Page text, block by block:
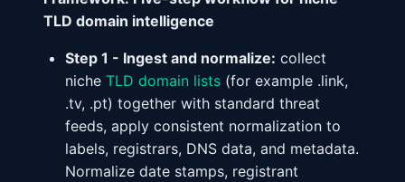
TLD domain intelligence
Step 1 - Ingest and normalize: collect
niche TLD domain lists (for example .link,
.tv, .pt) together with standard threat
feeds, apply consistent normalization to
labels, registrars, DNS data, and metadata.
Normalize date stamps, registrant